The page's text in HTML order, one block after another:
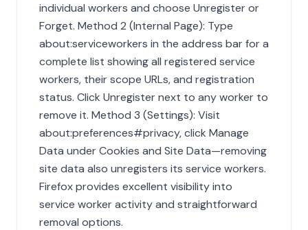
individual workers and choose Unregister or
Forget. Method 2 (Internal Page): Type
about:serviceworkers in the address bar for a
complete list showing all registered service
workers, their scope URLs, and registration
status. Click Unregister next to any worker to
remove it. Method 3 (Settings): Visit
about:preferences#privacy, click Manage
Data under Cookies and Site Data—removing
site data also unregisters its service workers.
Firefox provides excellent visibility into
service worker activity and straightforward
removal options.